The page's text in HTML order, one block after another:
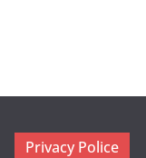
Privacy Police